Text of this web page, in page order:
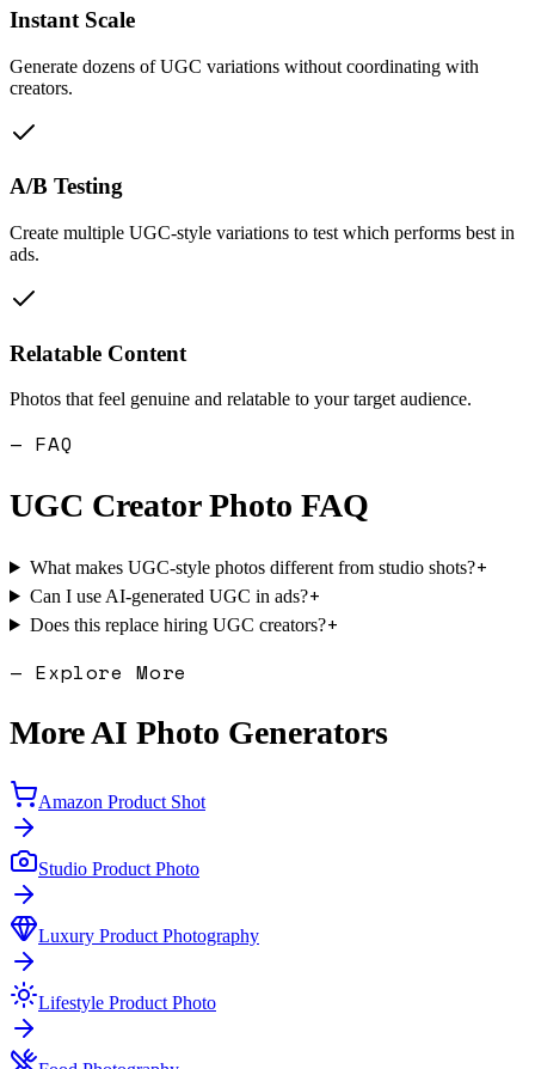
Instant Scale
Generate dozens of UGC variations without coordinating with
creators.
A/B Testing
Create multiple UGC-style variations to test which performs best in
ads.
Relatable Content
Photos that feel genuine and relatable to your target audience.
— FAQ
UGC Creator Photo FAQ
What makes UGC-style photos different from studio shots?+
Can I use AI-generated UGC in ads?+
Does this replace hiring UGC creators?+
— Explore More
More AI Photo Generators
Amazon Product Shot
Studio Product Photo
Luxury Product Photography
Lifestyle Product Photo